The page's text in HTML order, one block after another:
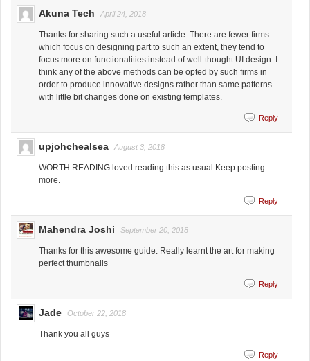
Akuna Tech April 24, 2018
Thanks for sharing such a useful article. There are fewer firms
which focus on designing part to such an extent, they tend to
focus more on functionalities instead of well-thought UI design. I
think any of the above methods can be opted by such firms in
order to produce innovative designs rather than same patterns
with little bit changes done on existing templates.
Reply
upjohchealsea August 3, 2018
WORTH READING.loved reading this as usual.Keep posting
more.
Reply
Mahendra Joshi September 20, 2018
Thanks for this awesome guide. Really learnt the art for making
perfect thumbnails
Reply
Jade October 22, 2018
Thank you all guys
Reply